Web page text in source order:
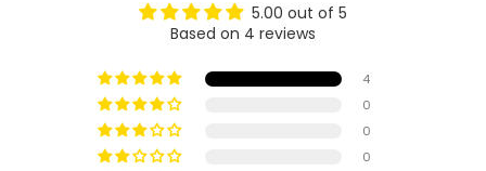
5.00 out of 5
Based on 4 reviews
4
0
0
0